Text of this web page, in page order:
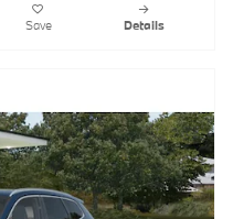
Save Details